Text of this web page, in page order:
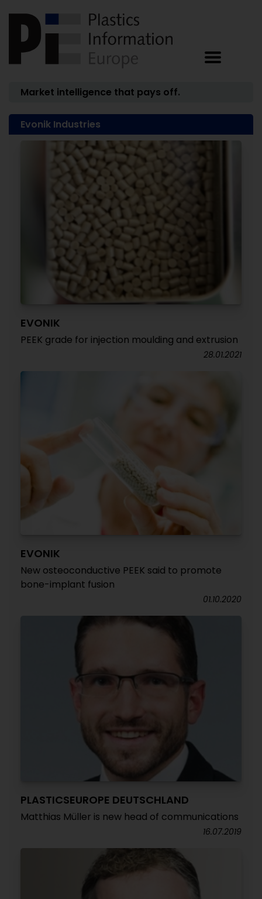
Market intelligence that pays off.
Evonik Industries
EVONIK
PEEK grade for injection moulding and extrusion
28.01.2021
EVONIK
New osteoconductive PEEK said to promote
bone-implant fusion
01.10.2020
PLASTICSEUROPE DEUTSCHLAND
Matthias Müller is new head of communications
16.07.2019